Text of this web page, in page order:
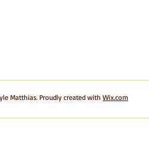
Matthias. Proudly created with Wix.com